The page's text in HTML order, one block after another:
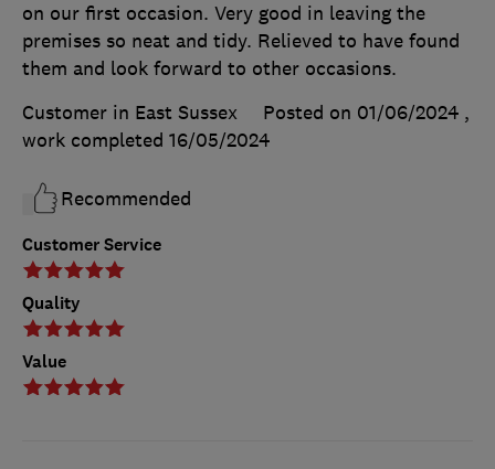
Customer Service
Quality
Value
on our first occasion. Very good in leaving the
premises so neat and tidy. Relieved to have found
them and look forward to other occasions.
Customer in East Sussex
Posted on 01/06/2024 ,
work completed 16/05/2024
Recommended